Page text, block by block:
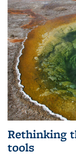
Rethinking
tools